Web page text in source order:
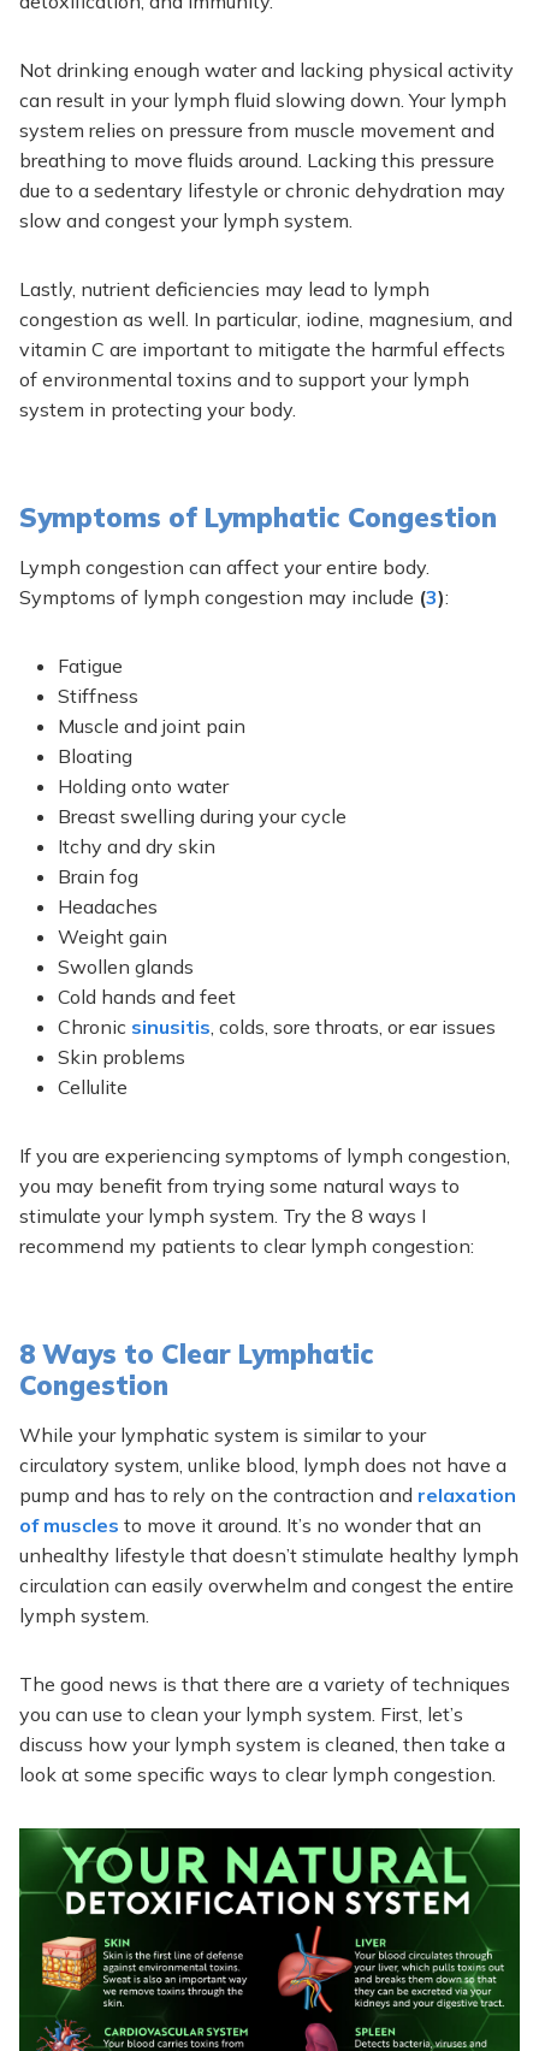
Not drinking enough water and lacking physical activity
can result in your lymph fluid slowing down. Your lymph
system relies on pressure from muscle movement and
breathing to move fluids around. Lacking this pressure
due to a sedentary lifestyle or chronic dehydration may
slow and congest your lymph system.
Lastly, nutrient deficiencies may lead to lymph
congestion as well. In particular, iodine, magnesium, and
vitamin C are important to mitigate the harmful effects
of environmental toxins and to support your lymph
system in protecting your body.
Symptoms of Lymphatic Congestion
Lymph congestion can affect your entire body.
Symptoms of lymph congestion may include (3):
Fatigue
Stiffness
Muscle and joint pain
Bloating
Holding onto water
Breast swelling during your cycle
Itchy and dry skin
Brain fog
Headaches
Weight gain
Swollen glands
Cold hands and feet
Chronic sinusitis, colds, sore throats, or ear issues
Skin problems
Cellulite
If you are experiencing symptoms of lymph congestion,
you may benefit from trying some natural ways to
stimulate your lymph system. Try the 8 ways I
recommend my patients to clear lymph congestion:
8 Ways to Clear Lymphatic
Congestion
While your lymphatic system is similar to your
circulatory system, unlike blood, lymph does not have a
pump and has to rely on the contraction and relaxation
of muscles to move it around. It’s no wonder that an
unhealthy lifestyle that doesn’t stimulate healthy lymph
circulation can easily overwhelm and congest the entire
lymph system.
The good news is that there are a variety of techniques
you can use to clean your lymph system. First, let’s
discuss how your lymph system is cleaned, then take a
look at some specific ways to clear lymph congestion.